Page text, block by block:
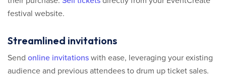
festival website.
Streamlined invitations
Send online invitations with ease, leveraging your existing
audience and previous attendees to drum up ticket sales.